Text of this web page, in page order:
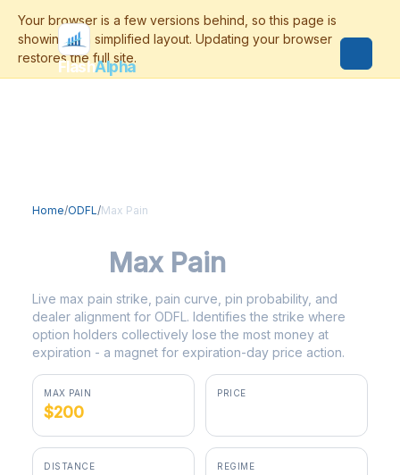
FlashAlpha
Home/ODFL/Max Pain
Max Pain
Live max pain strike, pain curve, pin probability, and
dealer alignment for ODFL. Identifies the strike where
option holders collectively lose the most money at
expiration - a magnet for expiration-day price action.
MAX PAIN
$200
PRICE
DISTANCE REGIME